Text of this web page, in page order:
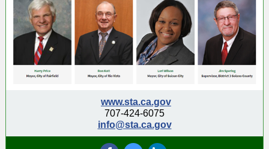
www.sta.ca.gov
707-424-6075
info@sta.ca.gov